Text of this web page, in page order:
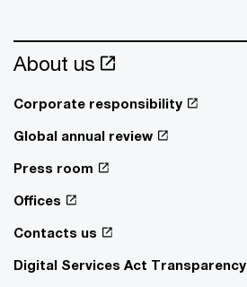
About us
Corporate responsibility
Global annual review
Press room
Offices
Contacts us
Digital Services Act Transparency